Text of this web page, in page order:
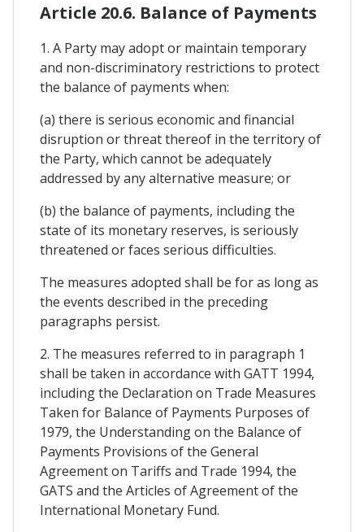
Article 20.6. Balance of Payments
1. A Party may adopt or maintain temporary
and non-discriminatory restrictions to protect
the balance of payments when:
(a) there is serious economic and financial
disruption or threat thereof in the territory of
the Party, which cannot be adequately
addressed by any alternative measure; or
(b) the balance of payments, including the
state of its monetary reserves, is seriously
threatened or faces serious difficulties.
The measures adopted shall be for as long as
the events described in the preceding
paragraphs persist.
2. The measures referred to in paragraph 1
shall be taken in accordance with GATT 1994,
including the Declaration on Trade Measures
Taken for Balance of Payments Purposes of
1979, the Understanding on the Balance of
Payments Provisions of the General
Agreement on Tariffs and Trade 1994, the
GATS and the Articles of Agreement of the
International Monetary Fund.